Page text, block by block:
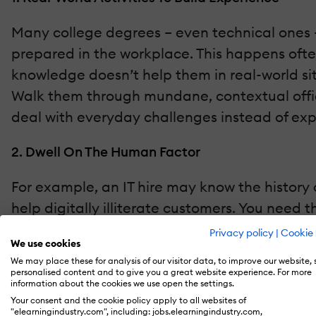
Privacy policy | Cookie
We use cookies
We may place these for analysis of our visitor data, to improve our website,
personalised content and to give you a great website experience. For more
information about the cookies we use open the settings.
Your consent and the cookie policy apply to all websites of
"elearningindustry.com", including: jobs.elearningindustry.com,
Many college degrees – even technical
prepared in the workplace. This happens
knowledge doesn’t help them in real-world
Walk them through mundane, contextual
deal with everyday challenges instead of
2. Dwell On The Human Factor
For example, an IT hire may know the
help digitally illiterate customers. You need
biography in their quest to be the next
communication. If they master these from
human factor also extends to your content
training programso that they can learn